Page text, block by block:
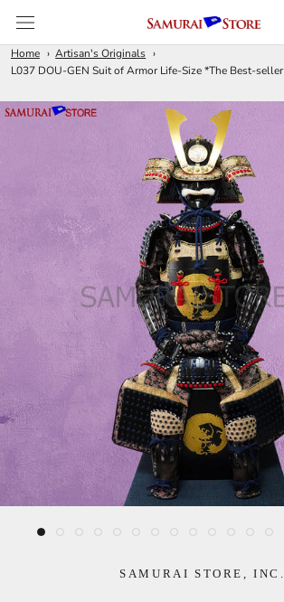
content
Home
Artisan's Originals
L037 DOU-GEN Suit of Armor Life-Size *The Best-seller
SAMURAI STORE, INC.